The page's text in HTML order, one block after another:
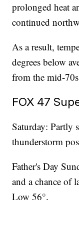
prolonged heat
continued
As a result,
degrees below
from the mid-
FOX 47
Saturday: Partly
thunderstorm
Father's Day
and a chance of
Low 56°.